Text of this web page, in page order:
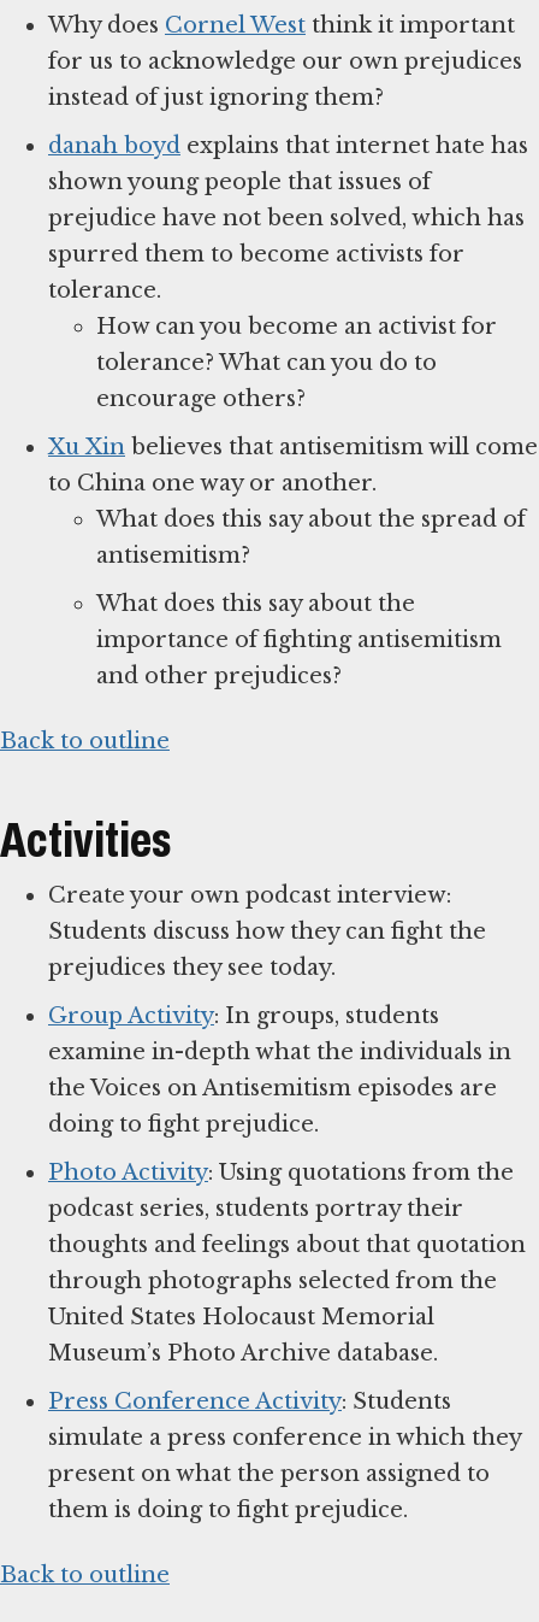
Why does Cornel West think it important
for us to acknowledge our own prejudices
instead of just ignoring them?
danah boyd explains that internet hate has
shown young people that issues of
prejudice have not been solved, which has
spurred them to become activists for
tolerance.
How can you become an activist for
tolerance? What can you do to
encourage others?
Xu Xin believes that antisemitism will come
to China one way or another.
What does this say about the spread of
antisemitism?
What does this say about the
importance of fighting antisemitism
and other prejudices?
Back to outline
Activities
Create your own podcast interview:
Students discuss how they can fight the
prejudices they see today.
Group Activity: In groups, students
examine in-depth what the individuals in
the Voices on Antisemitism episodes are
doing to fight prejudice.
Photo Activity: Using quotations from the
podcast series, students portray their
thoughts and feelings about that quotation
through photographs selected from the
United States Holocaust Memorial
Museum’s Photo Archive database.
Press Conference Activity: Students
simulate a press conference in which they
present on what the person assigned to
them is doing to fight prejudice.
Back to outline